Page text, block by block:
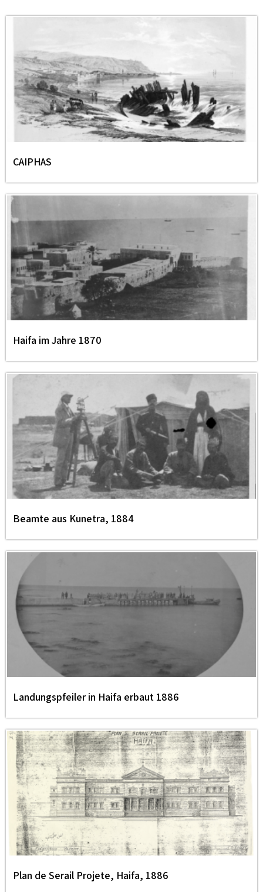
CAIPHAS
Haifa im Jahre 1870
Beamte aus Kunetra, 1884
Landungspfeiler in Haifa erbaut 1886
Plan de Serail Projete, Haifa, 1886